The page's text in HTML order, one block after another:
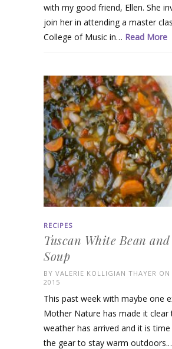
with my good friend, Ellen. She
join her in attending a master
College of Music in… Read More
RECIPES
Tuscan White Bean
Soup
BY VALERIE KOLLIGIAN THAYER ON
2015
This past week with maybe one
Mother Nature has made it clear
weather has arrived and it is
the gear to stay warm